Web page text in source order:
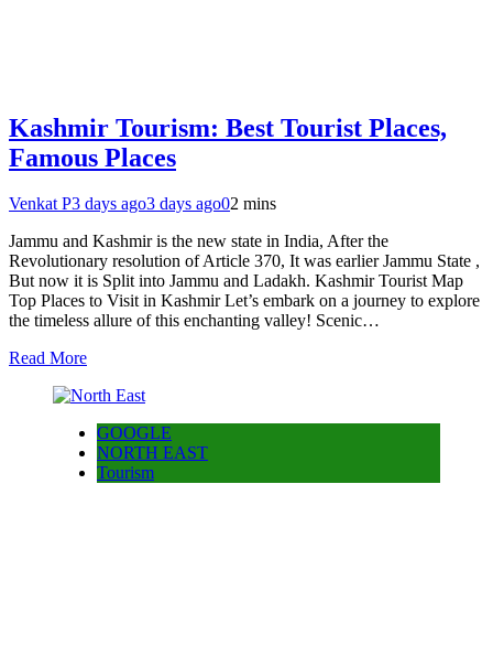
Kashmir Tourism: Best Tourist Places,
Famous Places
Venkat P3 days ago3 days ago02 mins
Jammu and Kashmir is the new state in India, After the
Revolutionary resolution of Article 370, It was earlier Jammu State ,
But now it is Split into Jammu and Ladakh. Kashmir Tourist Map
Top Places to Visit in Kashmir Let’s embark on a journey to explore
the timeless allure of this enchanting valley! Scenic…
Read More
GOOGLE
NORTH EAST
Tourism